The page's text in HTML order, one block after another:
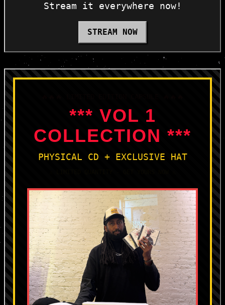
Stream it everywhere now!
STREAM NOW
*** VOL 1
COLLECTION ***
PHYSICAL CD + EXCLUSIVE HAT